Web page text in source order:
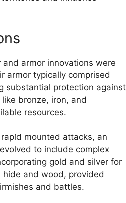
armor innovations were
armor typically comprised
substantial protection against
bronze, iron, and
resources.
mounted attacks, an
to include complex
gold and silver for
and wood, provided
and battles.